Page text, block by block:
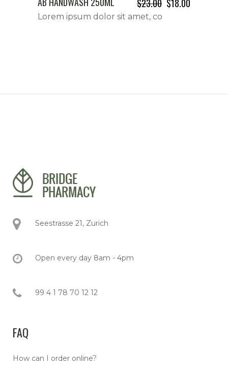
Lorem ipsum dolor sit amet, co
$23.00 $18.00
Seestrasse 21, Zurich
Open every day 8am - 4pm
99 4 1 78 70 12 12
FAQ
How can I order online?